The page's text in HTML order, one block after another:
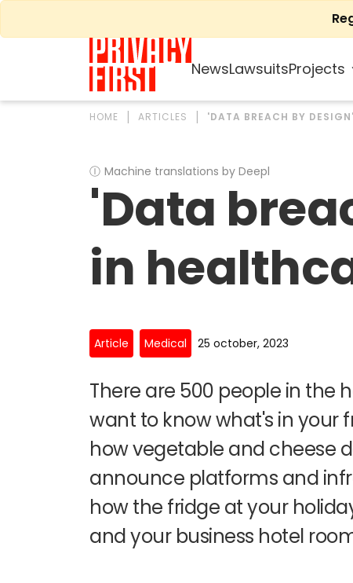
Skip
NewsLawsuitsProjects
HOME ARTICLES 'DATA BREACH BY
Ⓘ Machine translations by Deepl
'Data
in
Article Medical 25 october, 2023
There are 500 people in the
want to know what's in your
how vegetable and cheese
announce platforms and
how the fridge at your
and your business hotel